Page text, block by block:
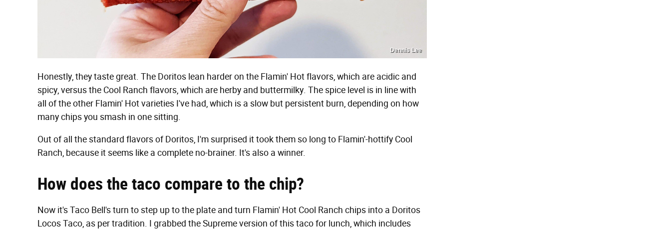
Dennis Lee
Honestly, they taste great. The Doritos lean harder on the Flamin' Hot flavors, which are acidic and
spicy, versus the Cool Ranch flavors, which are herby and buttermilky. The spice level is in line with
all of the other Flamin' Hot varieties I've had, which is a slow but persistent burn, depending on how
many chips you smash in one sitting.
Out of all the standard flavors of Doritos, I'm surprised it took them so long to Flamin'-hottify Cool
Ranch, because it seems like a complete no-brainer. It's also a winner.
How does the taco compare to the chip?
Now it's Taco Bell's turn to step up to the plate and turn Flamin' Hot Cool Ranch chips into a Doritos
Locos Taco, as per tradition. I grabbed the Supreme version of this taco for lunch, which includes